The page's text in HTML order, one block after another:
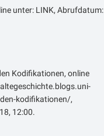
unter: LINK, Abrufdatum:
Kodifikationen, online
kodifikationen/,
12:00.